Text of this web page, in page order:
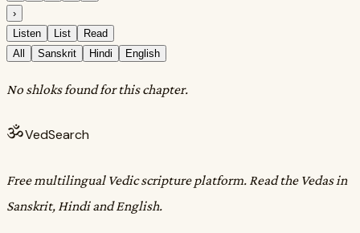
›
Listen
List
Read
All
Sanskrit Hindi English
No shloks found for this chapter.
ॐVedSearch
Free multilingual Vedic scripture platform. Read the Vedas in
Sanskrit, Hindi and English.